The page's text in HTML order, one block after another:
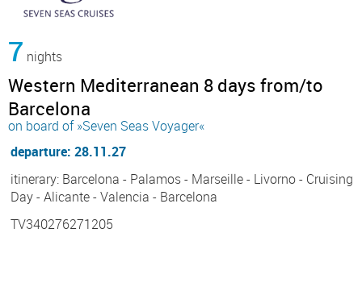
7 nights
Western Mediterranean 8 days from/to
Barcelona
on board of »Seven Seas Voyager«
departure: 28.11.27
itinerary: Barcelona - Palamos - Marseille - Livorno - Cruising
Day - Alicante - Valencia - Barcelona
TV340276271205